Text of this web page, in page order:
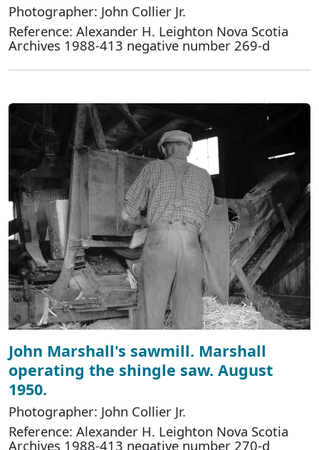
Photographer: John Collier Jr.
Reference: Alexander H. Leighton Nova Scotia
Archives 1988-413 negative number 269-d
John Marshall's sawmill. Marshall
operating the shingle saw. August
1950.
Photographer: John Collier Jr.
Reference: Alexander H. Leighton Nova Scotia
Archives 1988-413 negative number 270-d